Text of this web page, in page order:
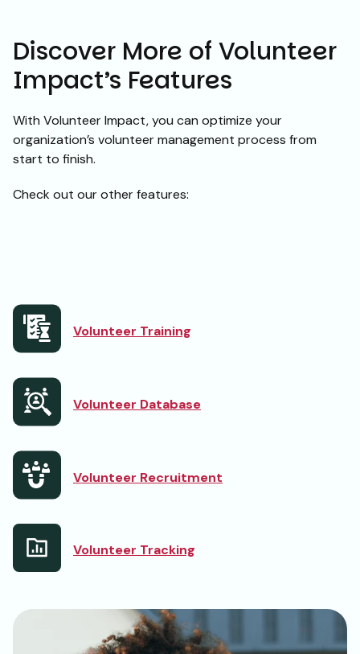
Discover More of Volunteer
Impact’s Features
With Volunteer Impact, you can optimize your
organization’s volunteer management process from
start to finish.
Check out our other features:
Volunteer Training
Volunteer Database
Volunteer Recruitment
Volunteer Tracking